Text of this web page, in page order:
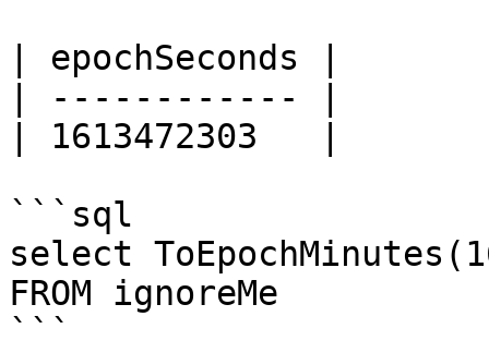
| epochSeconds |
| ------------ |
| 1613472303   |
```sql
select
FROM ignoreMe
```